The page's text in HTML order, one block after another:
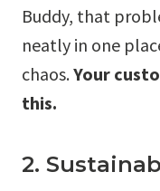
Buddy, that
neatly in one
chaos.Your
this.
2.